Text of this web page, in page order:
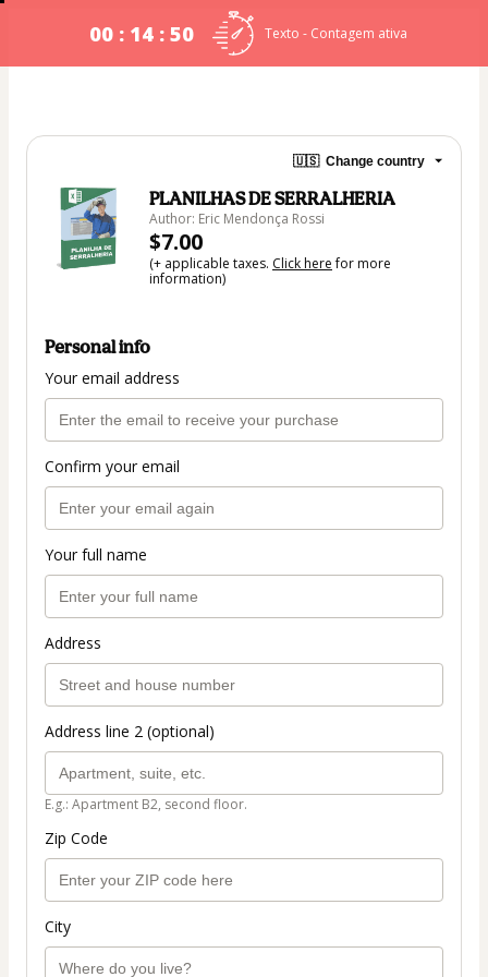
00 : 14 : 49 Texto - Contagem ativa
🇺🇸 Change country
PLANILHAS DE SERRALHERIA
Author: Eric Mendonça Rossi
$7.00
(+ applicable taxes. Click herefor more
information)
Personal info
Your email address
Confirm your email
Your full name
Address
Address line 2 (optional)
E.g.: Apartment B2, second floor.
Zip Code
City